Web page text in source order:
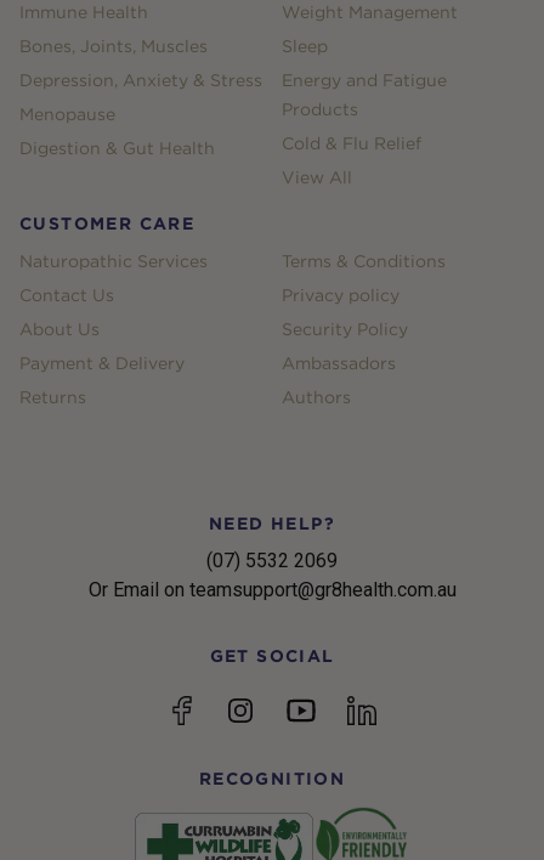
Immune Health
Bones, Joints, Muscles
Depression, Anxiety & Stress
Menopause
Digestion & Gut Health
Weight Management
Sleep
Energy and Fatigue
Products
Cold & Flu Relief
View All
CUSTOMER CARE
Naturopathic Services
Contact Us
About Us
Payment & Delivery
Returns
Terms & Conditions
Privacy policy
Security Policy
Ambassadors
Authors
NEED HELP?
(07) 5532 2069
Or Email on teamsupport@gr8health.com.au
GET SOCIAL
FacebookInstagramYouTubelinkedin
RECOGNITION